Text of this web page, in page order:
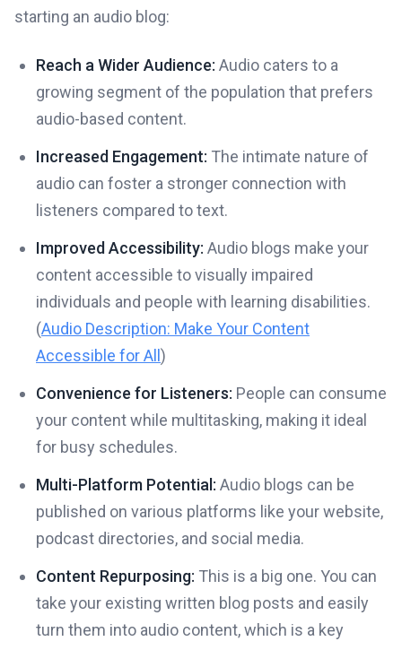
starting an audio blog:
Reach a Wider Audience: Audio caters to a
growing segment of the population that prefers
audio-based content.
Increased Engagement: The intimate nature of
audio can foster a stronger connection with
listeners compared to text.
Improved Accessibility: Audio blogs make your
content accessible to visually impaired
individuals and people with learning disabilities.
(Audio Description: Make Your Content
Accessible for All )
Convenience for Listeners: People can consume
your content while multitasking, making it ideal
for busy schedules.
Multi-Platform Potential: Audio blogs can be
published on various platforms like your website,
podcast directories, and social media.
Content Repurposing: This is a big one. You can
take your existing written blog posts and easily
turn them into audio content, which is a key